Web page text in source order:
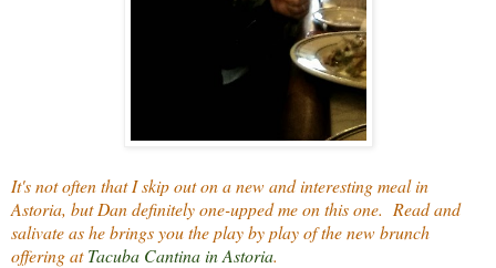
It's not often that I skip out on a new and interesting meal in
Astoria, but Dan definitely one-upped me on this one. Read and
salivate as he brings you the play by play of the new brunch
offering atTacuba Cantina in Astoria.